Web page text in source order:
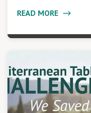
READ MORE